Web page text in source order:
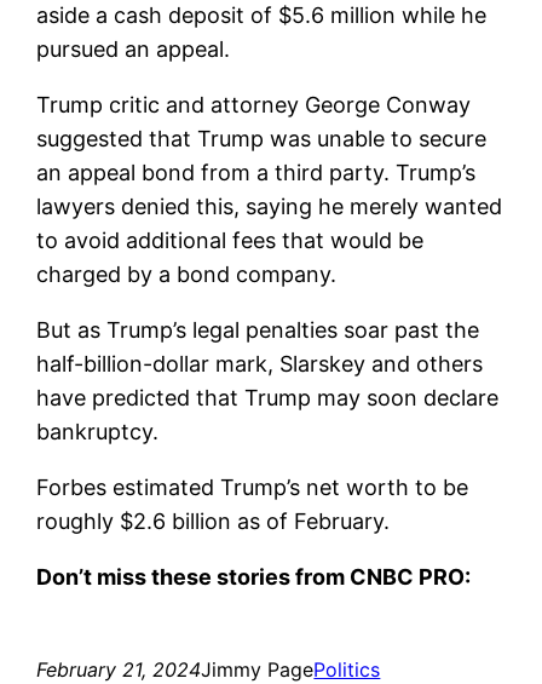
aside a cash deposit of $5.6 million while he
pursued an appeal.
Trump critic and attorney George Conway
suggested that Trump was unable to secure
an appeal bond from a third party. Trump’s
lawyers denied this, saying he merely wanted
to avoid additional fees that would be
charged by a bond company.
But as Trump’s legal penalties soar past the
half-billion-dollar mark, Slarskey and others
have predicted that Trump may soon declare
bankruptcy.
Forbes estimated Trump’s net worth to be
roughly $2.6 billion as of February.
Don’t miss these stories from CNBC PRO:
February 21, 2024Jimmy PagePolitics